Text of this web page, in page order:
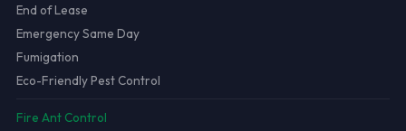
End of Lease
Emergency Same Day
Fumigation
Eco-Friendly Pest Control
Fire Ant Control